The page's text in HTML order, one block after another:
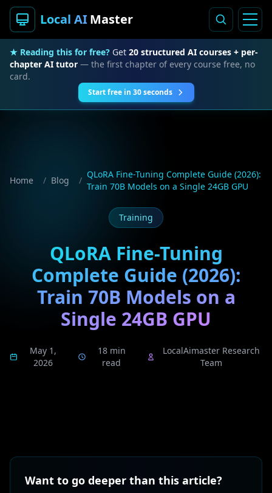
Local AIMaster
★ Reading this for free? Get 20 structured AI courses + per-
chapter AI tutor — the first chapter of every course free, no
card.
Start free in 30 seconds
Home / Blog /
QLoRA Fine-Tuning Complete Guide (2026):
Train 70B Models on a Single 24GB GPU
Training
QLoRA Fine-Tuning
Complete Guide (2026):
Train 70B Models on a
Single 24GB GPU
May 1,
2026
18 min
read
LocalAimaster Research
Team
Want to go deeper than this article?